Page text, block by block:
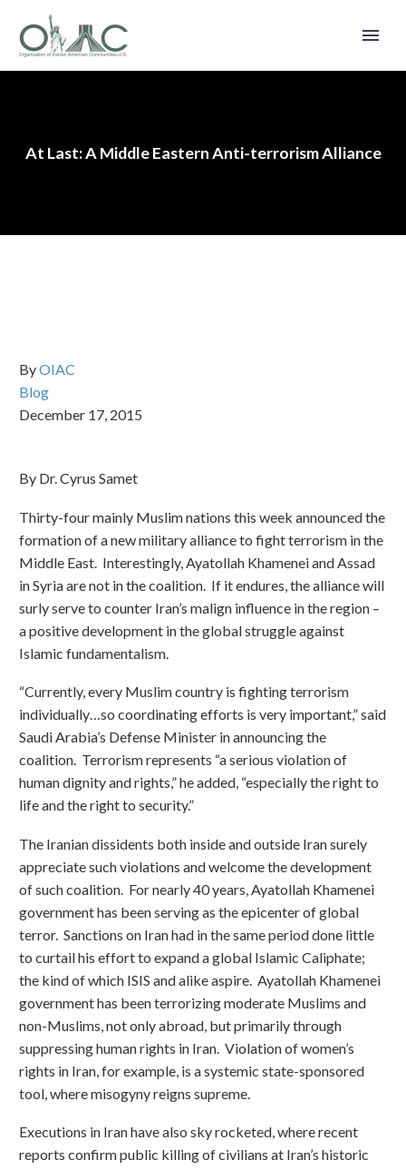
At Last: A Middle Eastern Anti-terrorism Alliance
ByOIAC
Blog
December 17, 2015
By Dr. Cyrus Samet
Thirty-four mainly Muslim nations this week announced the
formation of a new military alliance to fight terrorism in the
Middle East. Interestingly, Ayatollah Khamenei and Assad
in Syria are not in the coalition. If it endures, the alliance will
surly serve to counter Iran’s malign influence in the region –
a positive development in the global struggle against
Islamic fundamentalism.
“Currently, every Muslim country is fighting terrorism
individually…so coordinating efforts is very important,” said
Saudi Arabia’s Defense Minister in announcing the
coalition. Terrorism represents “a serious violation of
human dignity and rights,” he added, “especially the right to
life and the right to security.”
The Iranian dissidents both inside and outside Iran surely
appreciate such violations and welcome the development
of such coalition. For nearly 40 years, Ayatollah Khamenei
government has been serving as the epicenter of global
terror. Sanctions on Iran had in the same period done little
to curtail his effort to expand a global Islamic Caliphate;
the kind of which ISIS and alike aspire. Ayatollah Khamenei
government has been terrorizing moderate Muslims and
non-Muslims, not only abroad, but primarily through
suppressing human rights in Iran. Violation of women’s
rights in Iran, for example, is a systemic state-sponsored
tool, where misogyny reigns supreme.
Executions in Iran have also sky rocketed, where recent
reports confirm public killing of civilians at Iran’s historic